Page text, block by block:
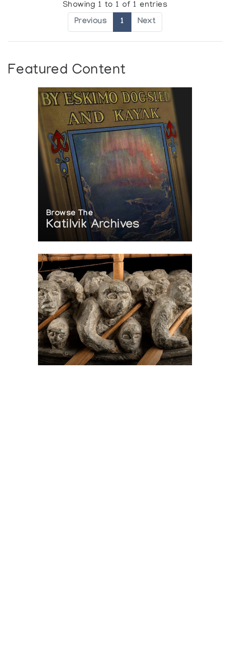
Showing 1 to 1 of 1 entries
Previous 1 Next
Featured Content
Browse The
Katilvik Archives